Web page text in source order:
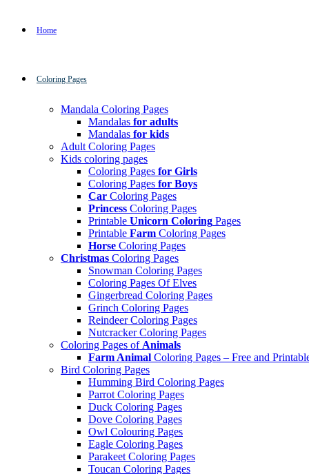
Home
Coloring Pages
Mandala Coloring Pages
Mandalas for adults
Mandalas for kids
Adult Coloring Pages
Kids coloring pages
Coloring Pages for Girls
Coloring Pages for Boys
Car Coloring Pages
Princess Coloring Pages
Printable Unicorn Coloring Pages
Printable Farm Coloring Pages
Horse Coloring Pages
Christmas Coloring Pages
Snowman Coloring Pages
Coloring Pages Of Elves
Gingerbread Coloring Pages
Grinch Coloring Pages
Reindeer Coloring Pages
Nutcracker Coloring Pages
Coloring Pages of Animals
Farm Animal Coloring Pages – Free and
Bird Coloring Pages
Humming Bird Coloring Pages
Parrot Coloring Pages
Duck Coloring Pages
Dove Coloring Pages
Owl Colouring Pages
Eagle Coloring Pages
Parakeet Coloring Pages
Toucan Coloring Pages